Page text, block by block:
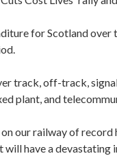
for Scotland over
track, off-track,
plant, and
our railway of
will have a